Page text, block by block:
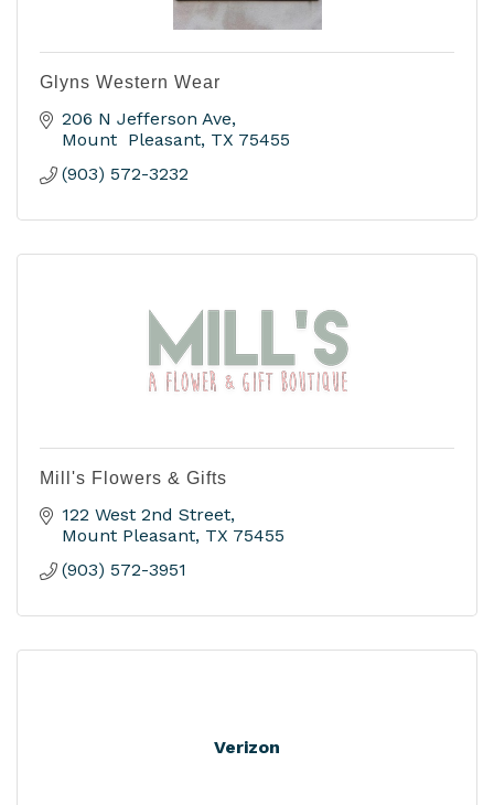
Glyns Western Wear
206 N Jefferson Ave
Mount  Pleasant TX 75455
(903) 572-3232
Mill's Flowers & Gifts
122 West 2nd Street
Mount Pleasant TX 75455
(903) 572-3951
Verizon